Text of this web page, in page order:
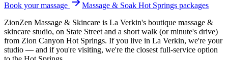
Book your massage
Massage & Soak Hot Springs packages
ZionZen Massage & Skincare is La Verkin's boutique massage &
skincare studio, on State Street and a short walk (or minute's drive)
from Zion Canyon Hot Springs. If you live in La Verkin, we're your
studio — and if you're visiting, we're the closest full-service option